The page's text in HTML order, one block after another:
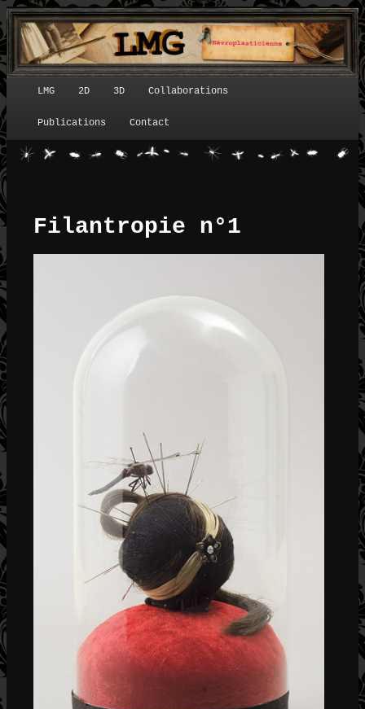
Menu principal
LMG 2D 3D Collaborations
Publications Contact
Filantropie n°1